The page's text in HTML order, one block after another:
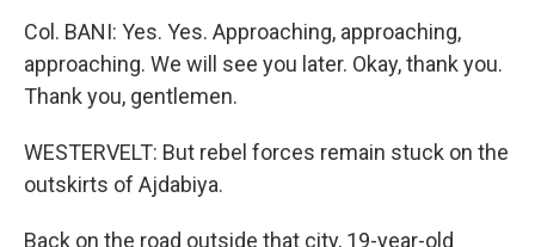
Col. BANI: Yes. Yes. Approaching, approaching,
approaching. We will see you later. Okay, thank you.
Thank you, gentlemen.
WESTERVELT: But rebel forces remain stuck on the
outskirts of Ajdabiya.
Back on the road outside that city, 19-year-old